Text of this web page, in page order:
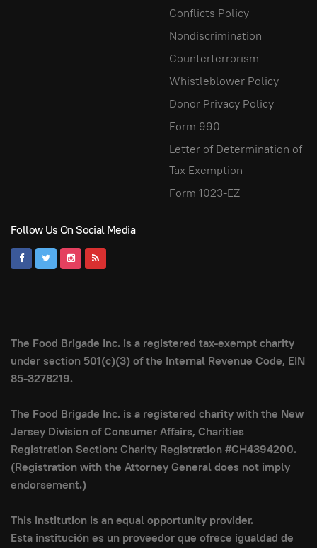
Conflicts Policy
Nondiscrimination
Counterterrorism
Whistleblower Policy
Donor Privacy Policy
Form 990
Letter of Determination of
Tax Exemption
Form 1023-EZ
Follow Us On Social Media
The Food Brigade Inc. is a registered tax-exempt charity
under section 501(c)(3) of the Internal Revenue Code, EIN
85-3278219.
The Food Brigade Inc. is a registered charity with the New
Jersey Division of Consumer Affairs, Charities
Registration Section: Charity Registration #CH4394200.
(Registration with the Attorney General does not imply
endorsement.)
This institution is an equal opportunity provider.
Esta institución es un proveedor que ofrece igualdad de